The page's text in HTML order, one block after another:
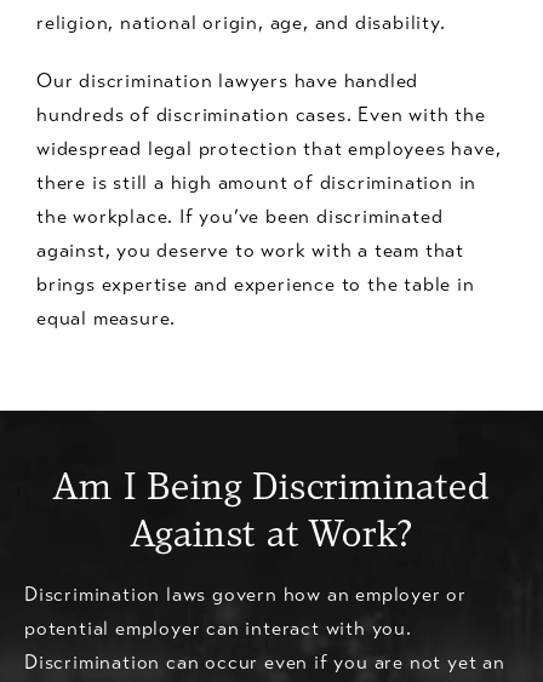
religion, national origin, age, and disability.
Our discrimination lawyers have handled
hundreds of discrimination cases. Even with the
widespread legal protection that employees have,
there is still a high amount of discrimination in
the workplace. If you’ve been discriminated
against, you deserve to work with a team that
brings expertise and experience to the table in
equal measure.
Am I Being Discriminated
Against at Work?
Discrimination laws govern how an employer or
potential employer can interact with you.
Discrimination can occur even if you are not yet an